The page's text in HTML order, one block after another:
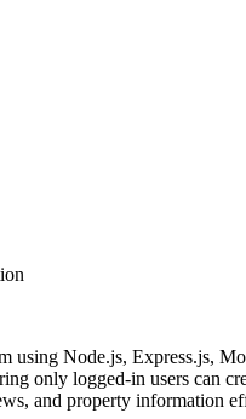
using Node.js, Express.js,
only logged-in users can
and property